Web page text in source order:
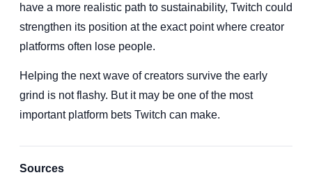
have a more realistic path to sustainability, Twitch could
strengthen its position at the exact point where creator
platforms often lose people.
Helping the next wave of creators survive the early
grind is not flashy. But it may be one of the most
important platform bets Twitch can make.
Sources